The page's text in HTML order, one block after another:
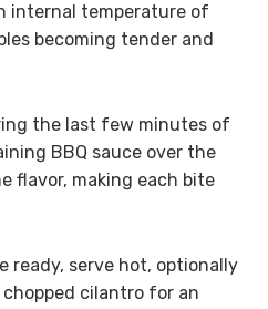
internal temperature of
becoming tender and
the last few minutes of
BBQ sauce over the
flavor, making each bite
ready, serve hot, optionally
cilantro for an